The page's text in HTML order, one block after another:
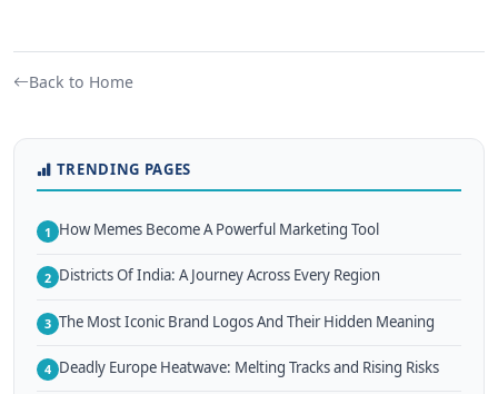
Back to Home
TRENDING PAGES
1 How Memes Become A Powerful Marketing Tool
2 Districts Of India: A Journey Across Every Region
3 The Most Iconic Brand Logos And Their Hidden Meaning
4 Deadly Europe Heatwave: Melting Tracks and Rising Risks